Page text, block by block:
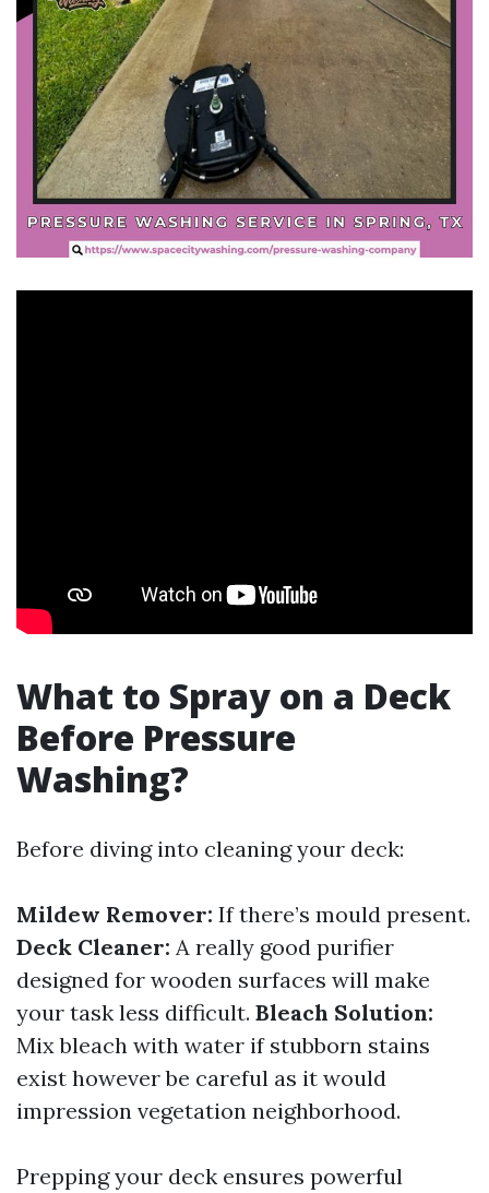
What to Spray on a Deck
Before Pressure
Washing?
Before diving into cleaning your deck:
Mildew Remover: If there’s mould present.
Deck Cleaner: A really good purifier
designed for wooden surfaces will make
your task less difficult. Bleach Solution:
Mix bleach with water if stubborn stains
exist however be careful as it would
impression vegetation neighborhood.
Prepping your deck ensures powerful